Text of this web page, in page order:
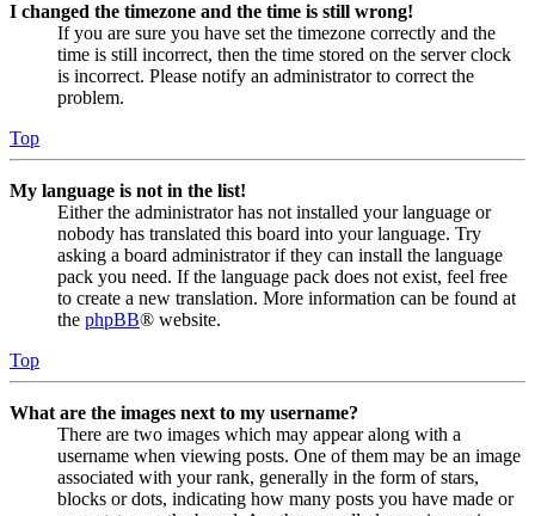
I changed the timezone and the time is still wrong!
If you are sure you have set the timezone correctly and the
time is still incorrect, then the time stored on the server clock
is incorrect. Please notify an administrator to correct the
problem.
Top
My language is not in the list!
Either the administrator has not installed your language or
nobody has translated this board into your language. Try
asking a board administrator if they can install the language
pack you need. If the language pack does not exist, feel free
to create a new translation. More information can be found at
the phpBB® website.
Top
What are the images next to my username?
There are two images which may appear along with a
username when viewing posts. One of them may be an image
associated with your rank, generally in the form of stars,
blocks or dots, indicating how many posts you have made or